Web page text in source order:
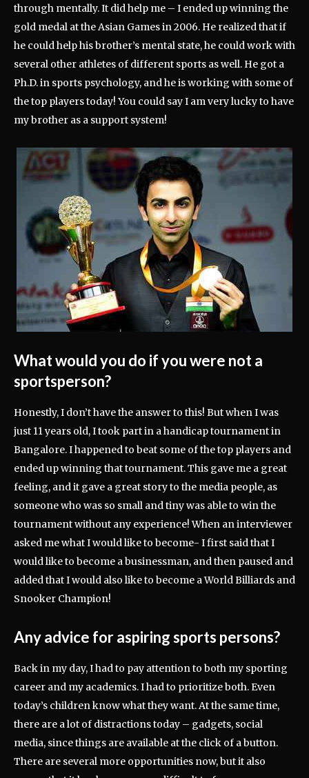
through mentally. It did help me – I ended up winning the
gold medal at the Asian Games in 2006. He realized that if
he could help his brother’s mental state, he could work with
several other athletes of different sports as well. He got a
Ph.D. in sports psychology, and he is working with some of
the top players today! You could say I am very lucky to have
my brother as a support system!
What would you do if you were not a
sportsperson?
Honestly, I don’t have the answer to this! But when I was
just 11 years old, I took part in a handicap tournament in
Bangalore. I happened to beat some of the top players and
ended up winning that tournament. This gave me a great
feeling, and it gave a great story to the media people, as
someone who was so small and tiny was able to win the
tournament without any experience! When an interviewer
asked me what I would like to become- I first said that I
would like to become a businessman, and then paused and
added that I would also like to become a World Billiards and
Snooker Champion!
Any advice for aspiring sports persons?
Back in my day, I had to pay attention to both my sporting
career and my academics. I had to prioritize both. Even
today’s children know what they want. At the same time,
there are a lot of distractions today – gadgets, social
media, since things are available at the click of a button.
There are several more opportunities now, but it also